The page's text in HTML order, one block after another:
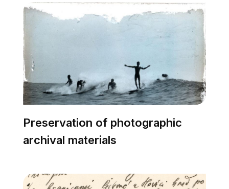
Preservation of photographic
archival materials